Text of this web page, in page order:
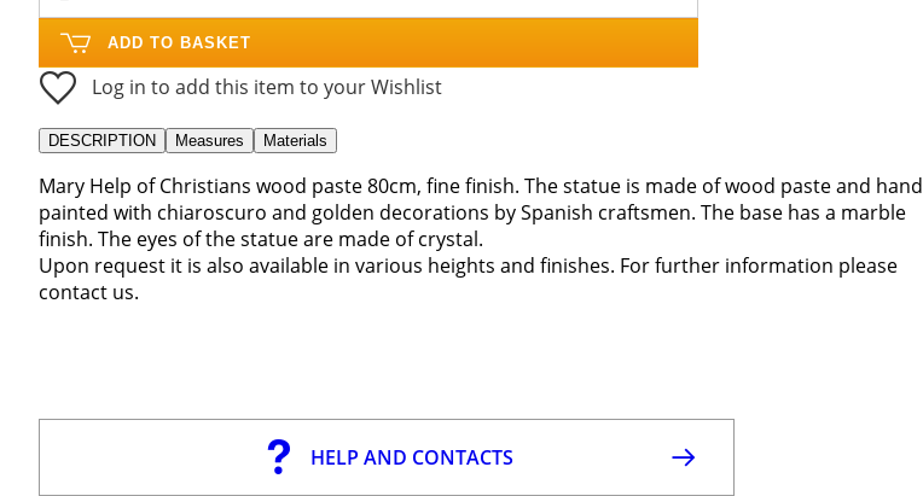
ADD TO BASKET
Log in to add this item to your Wishlist
DESCRIPTION Measures Materials
Mary Help of Christians wood paste 80cm, fine finish. The statue is made of wood paste and hand
painted with chiaroscuro and golden decorations by Spanish craftsmen. The base has a marble
finish. The eyes of the statue are made of crystal.
Upon request it is also available in various heights and finishes. For further information please
contact us.
HELP AND CONTACTS